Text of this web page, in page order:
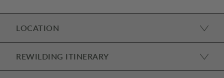
LOCATION
REWILDING ITINERARY